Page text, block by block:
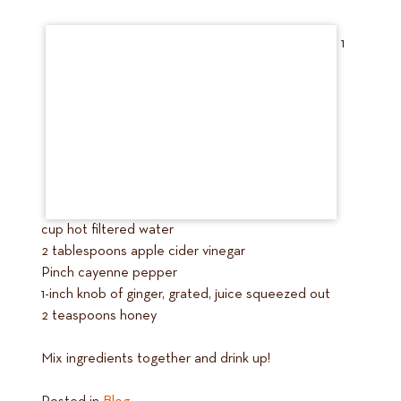
1
cup hot filtered water
2 tablespoons apple cider vinegar
Pinch cayenne pepper
1-inch knob of ginger, grated, juice squeezed out
2 teaspoons honey
Mix ingredients together and drink up!